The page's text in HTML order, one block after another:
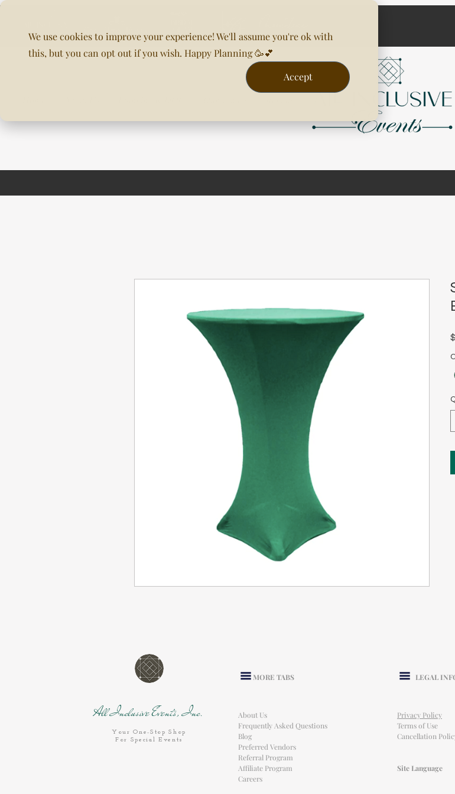
We use cookies to improve your experience! We'll assume you're ok with
this, but you can opt out if you wish. Happy Planning 🥳💕
Accept
All Inclusive Events, Inc.
Your One-Stop Shop
For Special Events
MORE TABS LEGAL
About Us
Frequently Asked Questions
Blog
Preferred Vendors
Referral Program
Affiliate Program
Careers
Privacy Policy
Terms of Use
Cancellation
Site Language